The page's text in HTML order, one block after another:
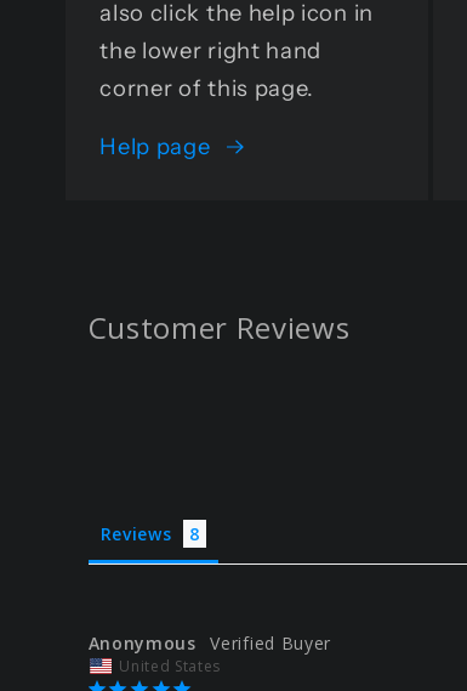
also click the help icon in
the lower right hand
corner of this page.
Help page
Customer Reviews
Reviews
Anonymous
United States